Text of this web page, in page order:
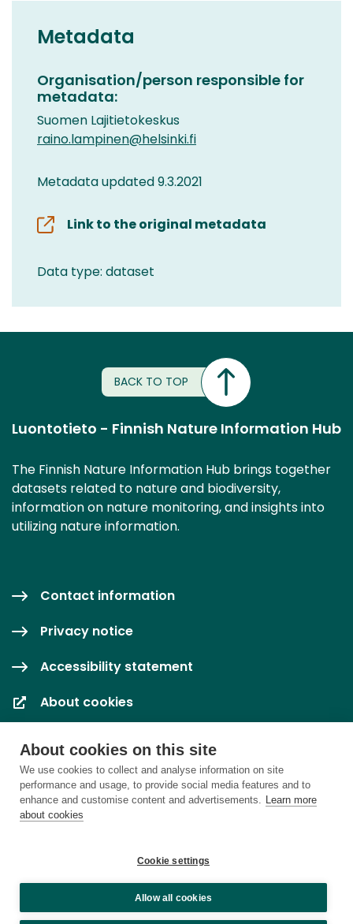
About cookies on this site
We use cookies to collect and analyse information on site
performance and usage, to provide social media features and to
enhance and customise content and advertisements. Learn more
about cookies
Cookie settings
Allow all cookies
Metadata
Organisation/person responsible for
metadata:
Suomen Lajitietokeskus
raino.lampinen@helsinki.fi
Metadata updated 9.3.2021
Link to the original metadata
Data type: dataset
BACK TO TOP
Luontotieto - Finnish Nature Information Hub
The Finnish Nature Information Hub brings together
datasets related to nature and biodiversity,
information on nature monitoring, and insights into
utilizing nature information.
Contact information
Privacy notice
Accessibility statement
About cookies